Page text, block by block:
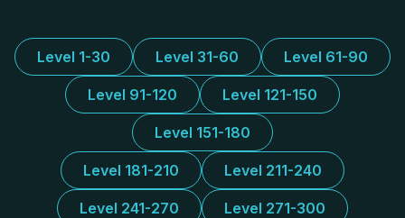
Level 1-30 Level 31-60 Level 61-90
Level 91-120 Level 121-150
Level 151-180
Level 181-210 Level 211-240
Level 241-270 Level 271-300